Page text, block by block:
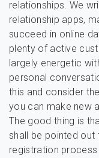
relationships. We
relationship apps,
succeed in online
plenty of active
largely energetic
personal
this and consider
you can make new
The good thing is
shall be pointed out
registration